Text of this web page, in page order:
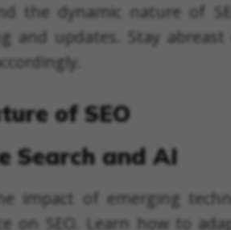
the dynamic nature of
and updates. Stay
of SEO
Search and AI
impact of emerging
on SEO. Learn how to